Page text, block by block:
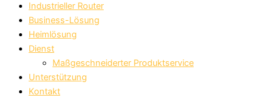
Industrieller Router
Business-Lösung
Heimlösung
Dienst
Maßgeschneiderter Produktservice
Unterstützung
Kontakt